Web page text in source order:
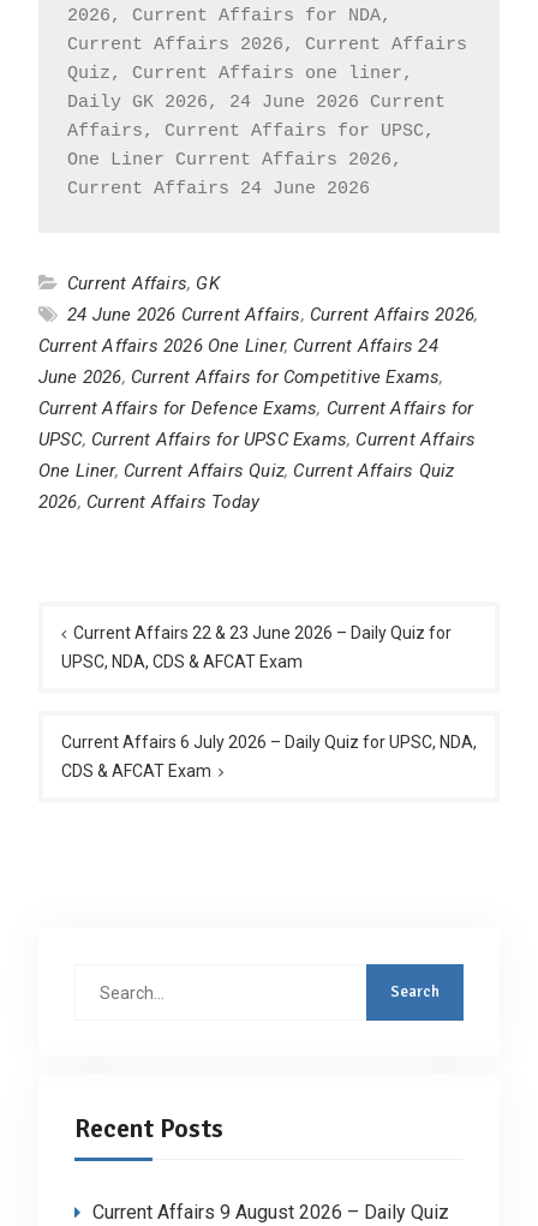
2026, Current Affairs for NDA,
Current Affairs 2026, Current Affairs
Quiz, Current Affairs one liner,
Daily GK 2026, 24 June 2026 Current
Affairs, Current Affairs for UPSC,
One Liner Current Affairs 2026,
Current Affairs 24 June 2026
Current Affairs, GK
24 June 2026 Current Affairs, Current Affairs 2026,
Current Affairs 2026 One Liner, Current Affairs 24
June 2026, Current Affairs for Competitive Exams,
Current Affairs for Defence Exams, Current Affairs for
UPSC, Current Affairs for UPSC Exams, Current Affairs
One Liner, Current Affairs Quiz, Current Affairs Quiz
2026, Current Affairs Today
navigation
Current Affairs 22 & 23 June 2026 – Daily Quiz for
UPSC, NDA, CDS & AFCAT Exam
Current Affairs 6 July 2026 – Daily Quiz for UPSC, NDA,
CDS & AFCAT Exam
Recent Posts
Current Affairs 9 August 2026 – Daily Quiz